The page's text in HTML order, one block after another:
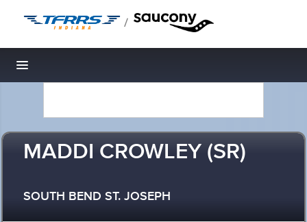
/
Toggle navigation
MADDI CROWLEY (SR)
SOUTH BEND ST. JOSEPH